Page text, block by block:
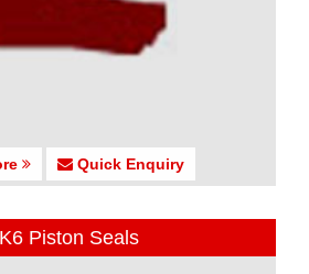
Quick Enquiry
Piston Seals